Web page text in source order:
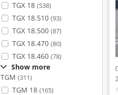
TGX 18 (538)
TGX 18.510 (93)
TGX 18.500 (87)
TGX 18.470 (80)
TGX 18.460 (78)
Show more
TGM (311)
TGM 18 (165)